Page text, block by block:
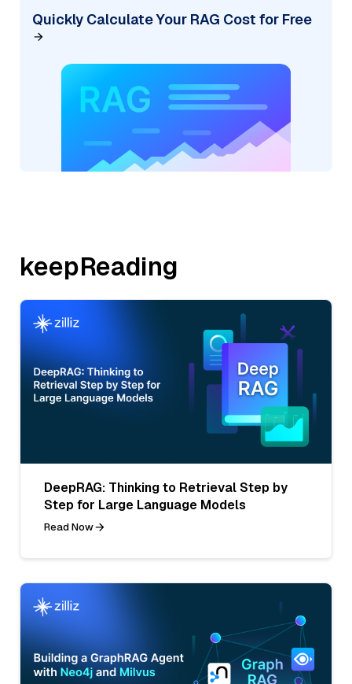
Quickly Calculate Your RAG Cost for Free
keepReading
DeepRAG: Thinking to Retrieval Step by
Step for Large Language Models
Read Now